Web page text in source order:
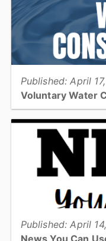
View full story
Published: April
Voluntary Water
receive water services
the City of Hickory has
Published: April